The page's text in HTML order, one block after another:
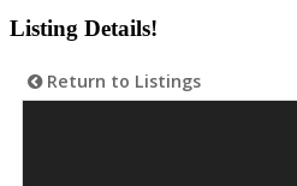
Listing Details!
Return to Listings